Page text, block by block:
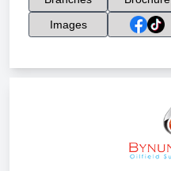
Images